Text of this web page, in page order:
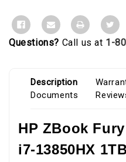
Questions? Call us at 1-
Description
Documents
HP ZBook
i7-13850HX